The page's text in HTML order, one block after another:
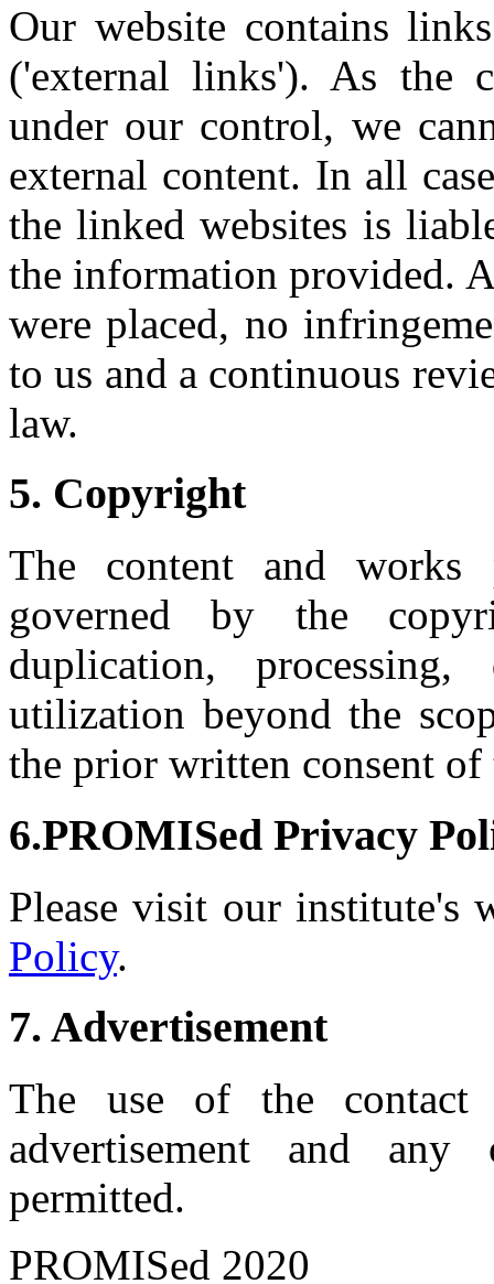
Our website contains
('external links'). As the
under our control, we
external content. In all
the linked websites is
the information provided.
were placed, no
to us and a continuous
law.
5. Copyright
The content and works
governed by the
duplication,
utilization beyond the
the prior written consent
6.PROMISed Privacy
Please visit our institute's
Policy.
7. Advertisement
The use of the
advertisement and
permitted.
PROMISed 2020